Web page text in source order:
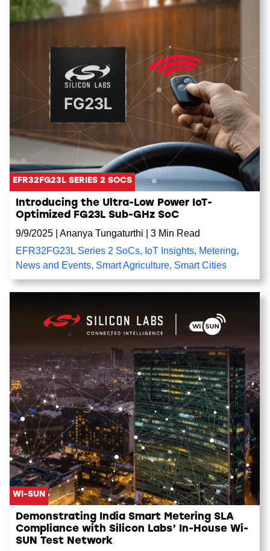
EFR32FG23L SERIES 2 SOCS
Introducing the Ultra-Low Power IoT-
Optimized FG23L Sub-GHz SoC
9/9/2025
Ananya Tungaturthi
3 Min Read
EFR32FG23L Series 2 SoCs, IoT Insights, Metering,
News and Events, Smart Agriculture, Smart Cities
WI-SUN
Demonstrating India Smart Metering SLA
Compliance with Silicon Labs’ In-House Wi-
SUN Test Network